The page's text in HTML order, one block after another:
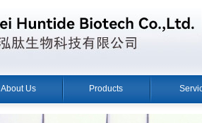
About Us Products